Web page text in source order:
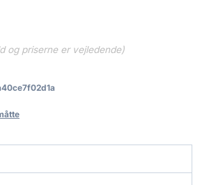
og priserne er vejledende)